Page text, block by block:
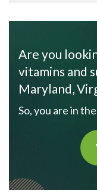
Are you
vitamins and
Maryland,
So, you are in